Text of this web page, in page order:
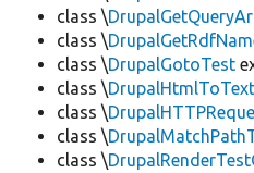
class \
class \
class \DrupalGotoTest
class \
class \
class \
class \